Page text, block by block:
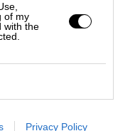
of my
with the
Privacy Policy